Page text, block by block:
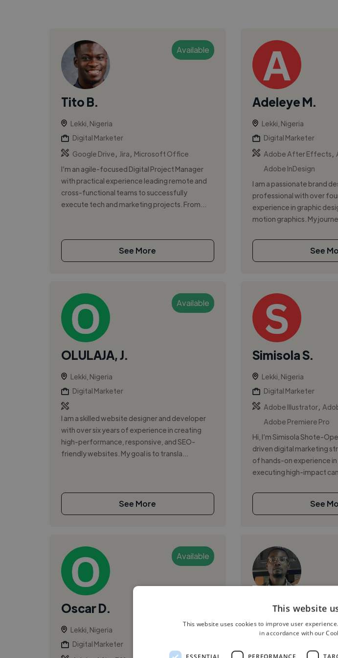
Available
Tito B.
Lekki, Nigeria
Digital Marketer
Google Drive
Jira
Microsoft Office
I’m an agile-focused Digital Project Manager
with practical experience leading remote and
cross-functional teams to successfully
execute tech and marketing projects. From...
See More
Adeleye M.
Lekki, Nigeria
Digital Marketer
Adobe After Effects
Adobe InDesign
I am a passionate brand
professional with over
experience in graphic
motion graphics. My
See
Available
OLULAJA, J.
Lekki, Nigeria
Digital Marketer
I am a skilled website designer and developer
with over six years of experience in creating
high-performance, responsive, and SEO-
friendly websites. My goal is to transla...
See More
Simisola S.
Lekki, Nigeria
Digital Marketer
Adobe Illustrator,
Adobe Premiere Pro
Hi, I’m Simisola Shote-
driven digital marketing
of hands-on experience
executing high-impact
See
Available
Oscar D.
Lekki, Nigeria
Digital Marketer
Godstime H.
Lekki, Nigeria
This website
This website uses cookies to improve user
in accordance with our
ESSENTIAL PERFORMANCE